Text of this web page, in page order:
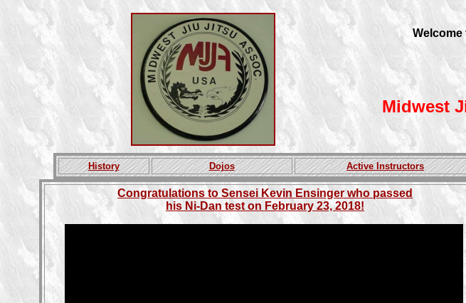
Welcome
Midwest
History Dojos Active Instructors
Congratulations to Sensei Kevin Ensinger who passed
his Ni-Dan test on February 23, 2018!